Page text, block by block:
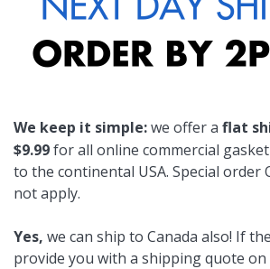
We keep it simple:we offer a flat
$9.99for all online commercial
to the continental USA. Special order
not apply.
Yes, we can ship to Canada also! If
provide you with a shipping quote